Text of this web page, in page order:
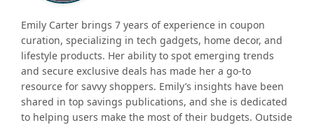
Emily Carter brings 7 years of experience in coupon
curation, specializing in tech gadgets, home decor, and
lifestyle products. Her ability to spot emerging trends
and secure exclusive deals has made her a go-to
resource for savvy shoppers. Emily’s insights have been
shared in top savings publications, and she is dedicated
to helping users make the most of their budgets. Outside